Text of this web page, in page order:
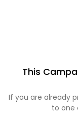
This
If you are already
to one